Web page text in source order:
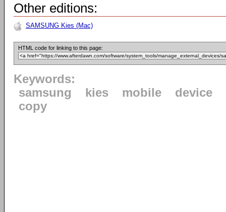
Other editions:
SAMSUNG Kies (Mac)
HTML code for linking to this page:
Keywords:
samsung
kies mobile
device
copy